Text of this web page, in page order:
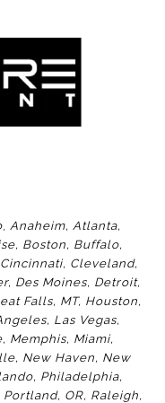
Anaheim, Atlanta,
, Boston, Buffalo,
Cincinnati, Cleveland,
, Des Moines, Detroit,
Falls, MT, Houston,
, Las Vegas,
, Memphis, Miami,
, New Haven, New
do, Philadelphia,
Portland, OR, Raleigh,